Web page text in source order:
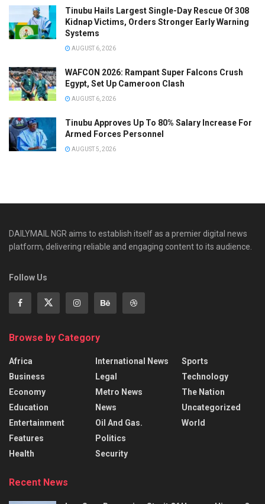
Tinubu Hails Largest Single-Day Rescue Of 308
Kidnap Victims, Orders Stronger Early Warning
Systems
AUGUST 6, 2026
WAFCON 2026: Rampant Super Falcons Crush
Egypt, Set Up Cameroon Clash
AUGUST 6, 2026
Tinubu Approves Up To 80% Salary Increase For
Armed Forces Personnel
AUGUST 5, 2026
DAILYMAIL NGR aims to establish itself as a premier digital news
platform, delivering reliable and engaging content to its audience.
Follow Us
Browse by Category
Africa
Business
Economy
Education
Entertainment
Features
Health
International News
Legal
Metro News
News
Oil And Gas.
Politics
Security
Sports
Technology
The Nation
Uncategorized
World
Recent News